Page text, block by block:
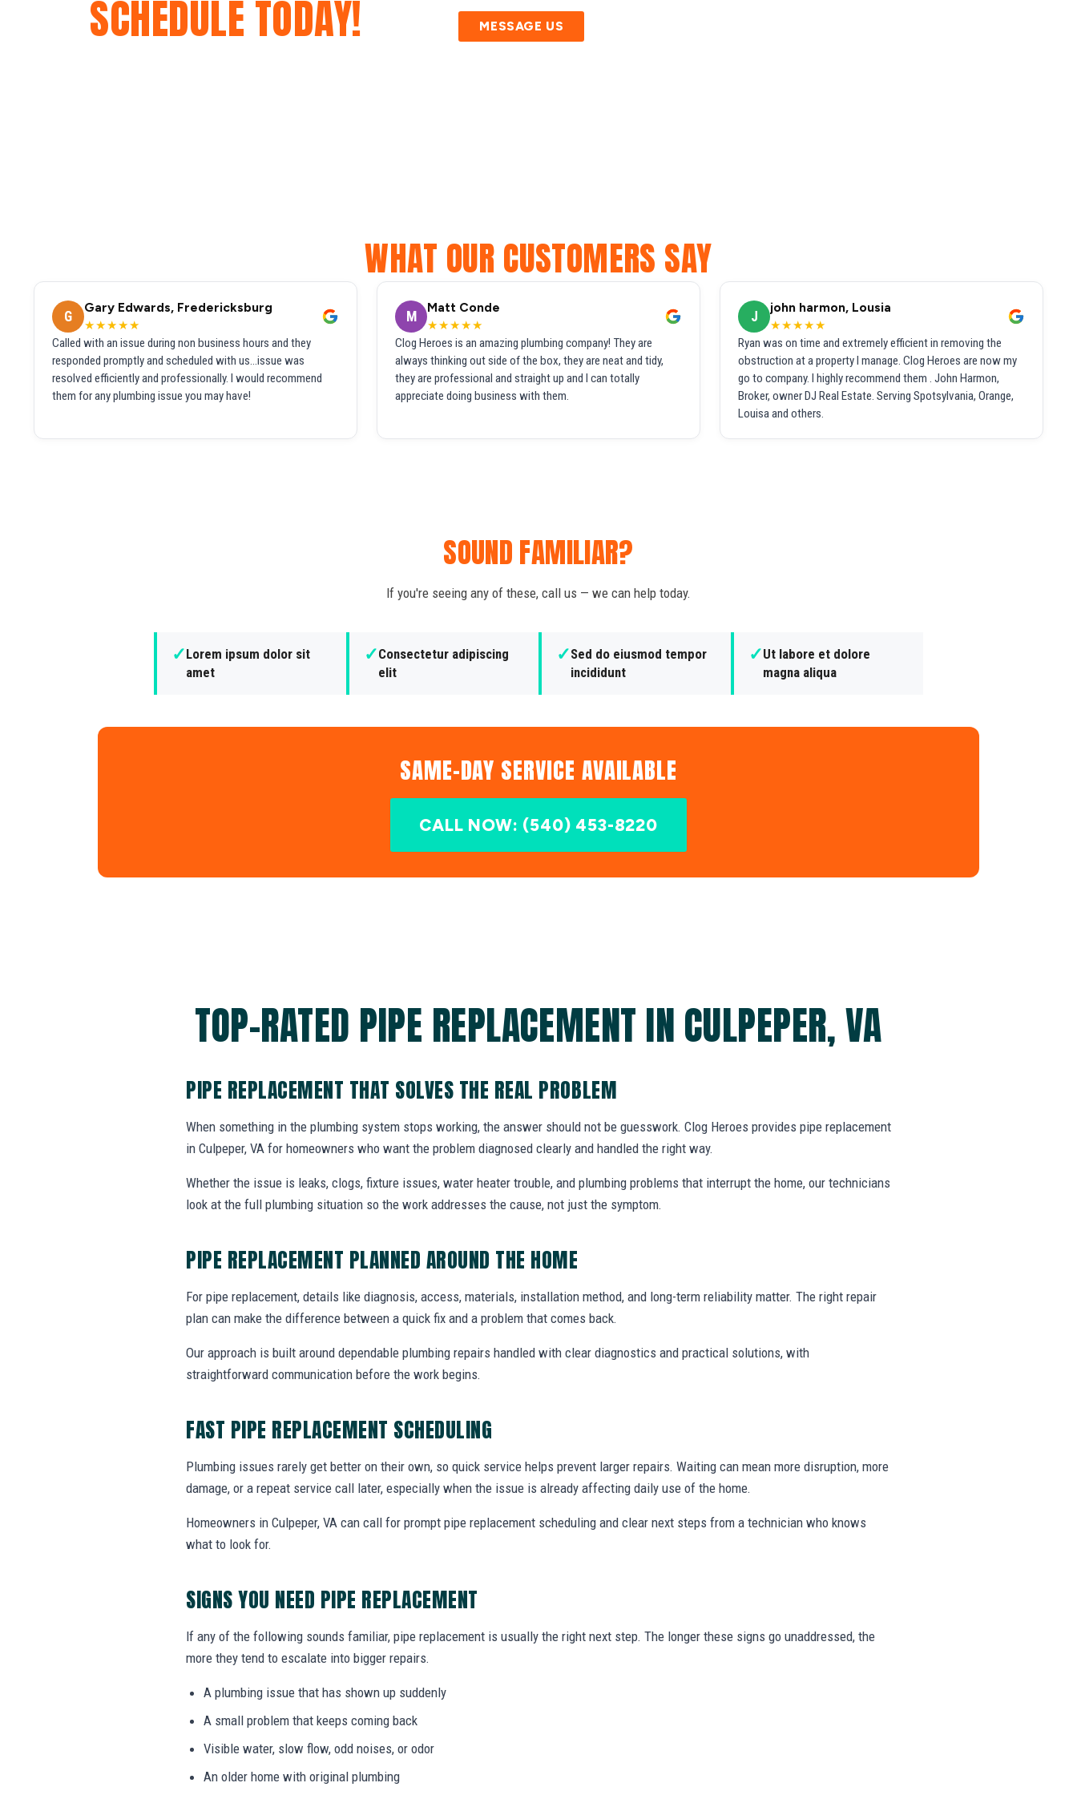
SCHEDULE TODAY! MESSAGE US
WHAT OUR CUSTOMERS SAY
G
Gary Edwards, Fredericksburg
★★★★★
Called with an issue during non business hours and they
responded promptly and scheduled with us...issue was
resolved efficiently and professionally. I would recommend
them for any plumbing issue you may have!
M
Matt Conde
★★★★★
Clog Heroes is an amazing plumbing company! They are
always thinking out side of the box, they are neat and tidy,
they are professional and straight up and I can totally
appreciate doing business with them.
J
john harmon, Lousia
★★★★★
Ryan was on time and extremely efficient in removing the
obstruction at a property I manage. Clog Heroes are now my
go to company. I highly recommend them . John Harmon,
Broker, owner DJ Real Estate. Serving Spotsylvania, Orange,
Louisa and others.
SOUND FAMILIAR?
If you're seeing any of these, call us — we can help today.
✓Lorem ipsum dolor sit
amet
✓Consectetur adipiscing
elit
✓Sed do eiusmod tempor
incididunt
✓Ut labore et dolore
magna aliqua
SAME-DAY SERVICE AVAILABLE
CALL NOW: (540) 453-8220
TOP-RATED PIPE REPLACEMENT IN CULPEPER, VA
PIPE REPLACEMENT THAT SOLVES THE REAL PROBLEM
When something in the plumbing system stops working, the answer should not be guesswork. Clog Heroes provides pipe replacement
in Culpeper, VA for homeowners who want the problem diagnosed clearly and handled the right way.
Whether the issue is leaks, clogs, fixture issues, water heater trouble, and plumbing problems that interrupt the home, our technicians
look at the full plumbing situation so the work addresses the cause, not just the symptom.
PIPE REPLACEMENT PLANNED AROUND THE HOME
For pipe replacement, details like diagnosis, access, materials, installation method, and long-term reliability matter. The right repair
plan can make the difference between a quick fix and a problem that comes back.
Our approach is built around dependable plumbing repairs handled with clear diagnostics and practical solutions, with
straightforward communication before the work begins.
FAST PIPE REPLACEMENT SCHEDULING
Plumbing issues rarely get better on their own, so quick service helps prevent larger repairs. Waiting can mean more disruption, more
damage, or a repeat service call later, especially when the issue is already affecting daily use of the home.
Homeowners in Culpeper, VA can call for prompt pipe replacement scheduling and clear next steps from a technician who knows
what to look for.
SIGNS YOU NEED PIPE REPLACEMENT
If any of the following sounds familiar, pipe replacement is usually the right next step. The longer these signs go unaddressed, the
more they tend to escalate into bigger repairs.
A plumbing issue that has shown up suddenly
A small problem that keeps coming back
Visible water, slow flow, odd noises, or odor
An older home with original plumbing